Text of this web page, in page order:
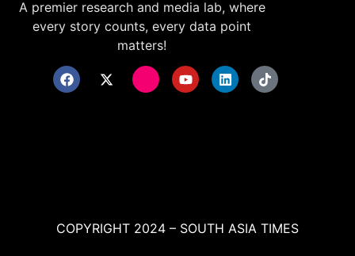
A premier research and media lab, where
every story counts, every data point
matters!
COPYRIGHT 2024 – SOUTH ASIA TIMES